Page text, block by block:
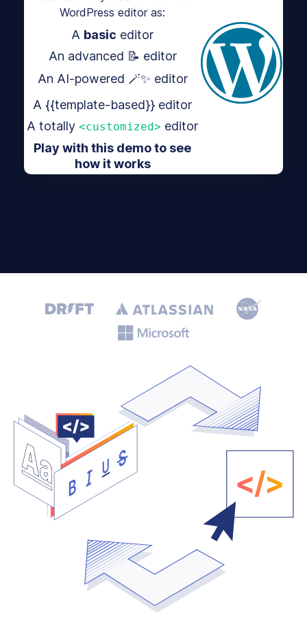
WordPress editor as:
A basic editor
An advanced 📝 editor
An AI-powered 🪄✨ editor
A {{template-based}} editor
A totally <customized> editor
Play with this demo to see
how it works